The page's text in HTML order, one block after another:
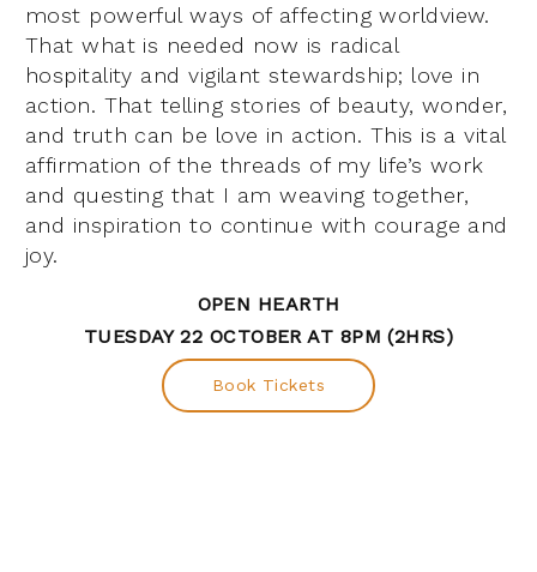
most powerful ways of affecting worldview.
That what is needed now is radical
hospitality and vigilant stewardship; love in
action. That telling stories of beauty, wonder,
and truth can be love in action. This is a vital
affirmation of the threads of my life’s work
and questing that I am weaving together,
and inspiration to continue with courage and
joy.
OPEN HEARTH
TUESDAY 22 OCTOBER AT 8PM (2HRS)
Book Tickets